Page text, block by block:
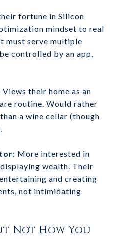
fortune in Silicon
mindset to real
must serve multiple
controlled by an app,
Views their home as an
routine. Would rather
a wine cellar (though
More interested in
wealth. Their
and creating
not intimidating
Not How You